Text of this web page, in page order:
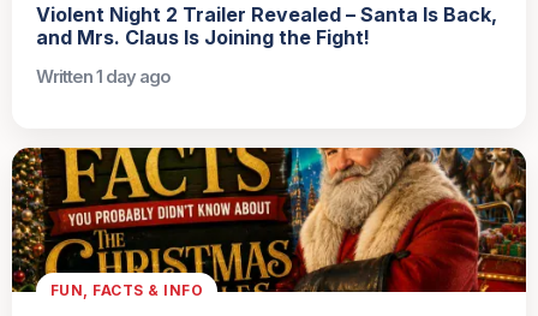
Violent Night 2 Trailer Revealed – Santa Is Back,
and Mrs. Claus Is Joining the Fight!
Written 1 day ago
FUN, FACTS & INFO